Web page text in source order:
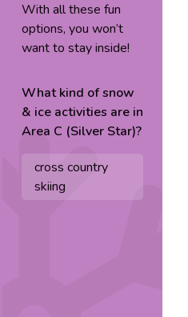
With all these fun
options, you won’t
want to stay inside!
What kind ofsnow
& ice activities are in
Area C (Silver Star)?
cross country
skiing